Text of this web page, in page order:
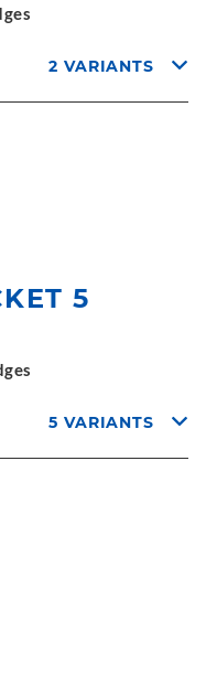
2 VARIANTS
5
5 VARIANTS